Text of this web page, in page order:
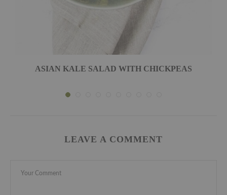
ASIAN KALE SALAD WITH CHICKPEAS
LEAVE A COMMENT